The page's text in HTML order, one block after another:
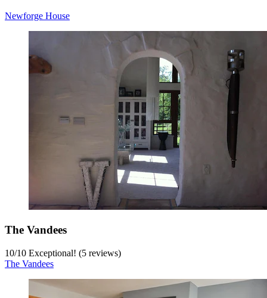
Newforge House
The Vandees
10/10 Exceptional! (5 reviews)
The Vandees